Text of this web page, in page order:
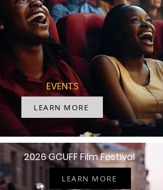
EVENTS
LEARN MORE
2026 GCUFF Film Festival
LEARN MORE